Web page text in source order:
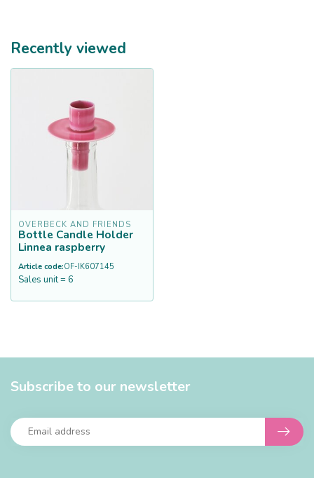
Recently viewed
OVERBECK AND FRIENDS
Bottle Candle Holder
Linnea raspberry
Article code:OF-IK607145
Sales unit = 6
Subscribe to our newsletter